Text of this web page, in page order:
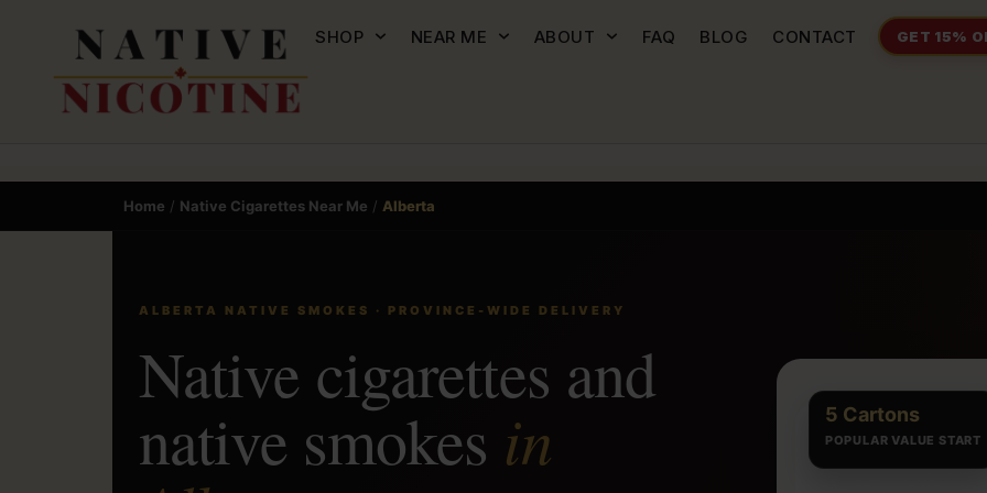
SHOP NEAR ME ABOUT FAQ BLOG CONTACT GET 15%
Home / Native Cigarettes Near Me / Alberta
ALBERTA NATIVE SMOKES · PROVINCE-WIDE DELIVERY
Native cigarettes and
native smokes in 5 Cartons
POPULAR VALUE START